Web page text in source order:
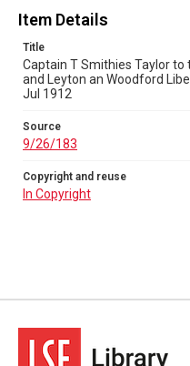
Item Details
Title
Captain T Smithies Taylor
and Leyton an Woodford
Jul 1912
Source
9/26/183
Copyright and reuse
In Copyright